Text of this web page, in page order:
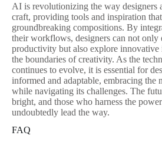
AI is revolutionizing the way designers
craft, providing tools and inspiration
groundbreaking compositions. By
their workflows, designers can not only
productivity but also explore innovative
the boundaries of creativity. As the
continues to evolve, it is essential for
informed and adaptable, embracing the
while navigating its challenges. The
bright, and those who harness the
undoubtedly lead the way.
FAQ